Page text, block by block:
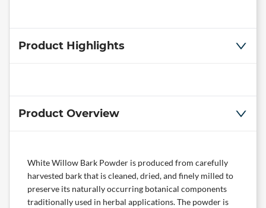
Product Highlights
Product Overview
White Willow Bark Powder is produced from carefully
harvested bark that is cleaned, dried, and finely milled to
preserve its naturally occurring botanical components
traditionally used in herbal applications. The powder is